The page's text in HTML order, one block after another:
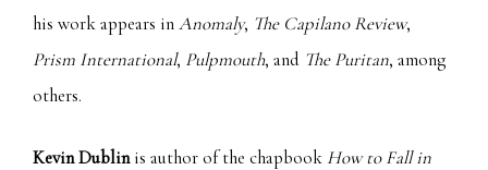
his work appears inAnomaly, The Capilano Review,
Prism International, Pulpmouth, and The Puritan, among
others.
Kevin Dublinis author of the chapbook How to Fall in